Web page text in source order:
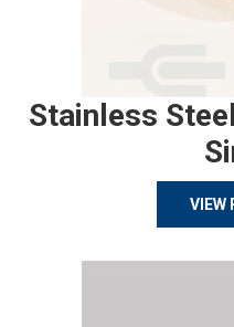
Stainless
VIEW